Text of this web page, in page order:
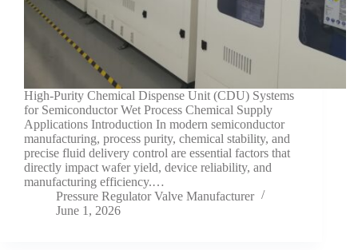
High-Purity Chemical Dispense Unit (CDU) Systems
for Semiconductor Wet Process Chemical Supply
Applications Introduction In modern semiconductor
manufacturing, process purity, chemical stability, and
precise fluid delivery control are essential factors that
directly impact wafer yield, device reliability, and
manufacturing efficiency.…
Pressure Regulator Valve Manufacturer
June 1, 2026